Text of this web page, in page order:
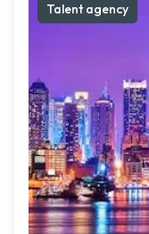
Talent agency